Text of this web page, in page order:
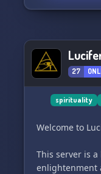
Join us today
the realms of
27
spirituality
Welcome to
This server is
enlightenment